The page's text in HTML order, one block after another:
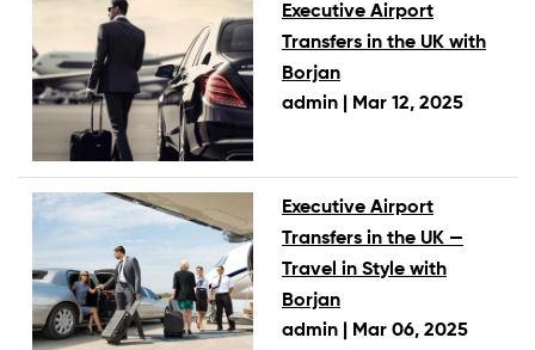
Executive Airport
Transfers in the UK with
Borjan
admin |
Mar 12, 2025
Executive Airport
Transfers in the UK —
Travel in Style with
Borjan
admin |
Mar 06, 2025